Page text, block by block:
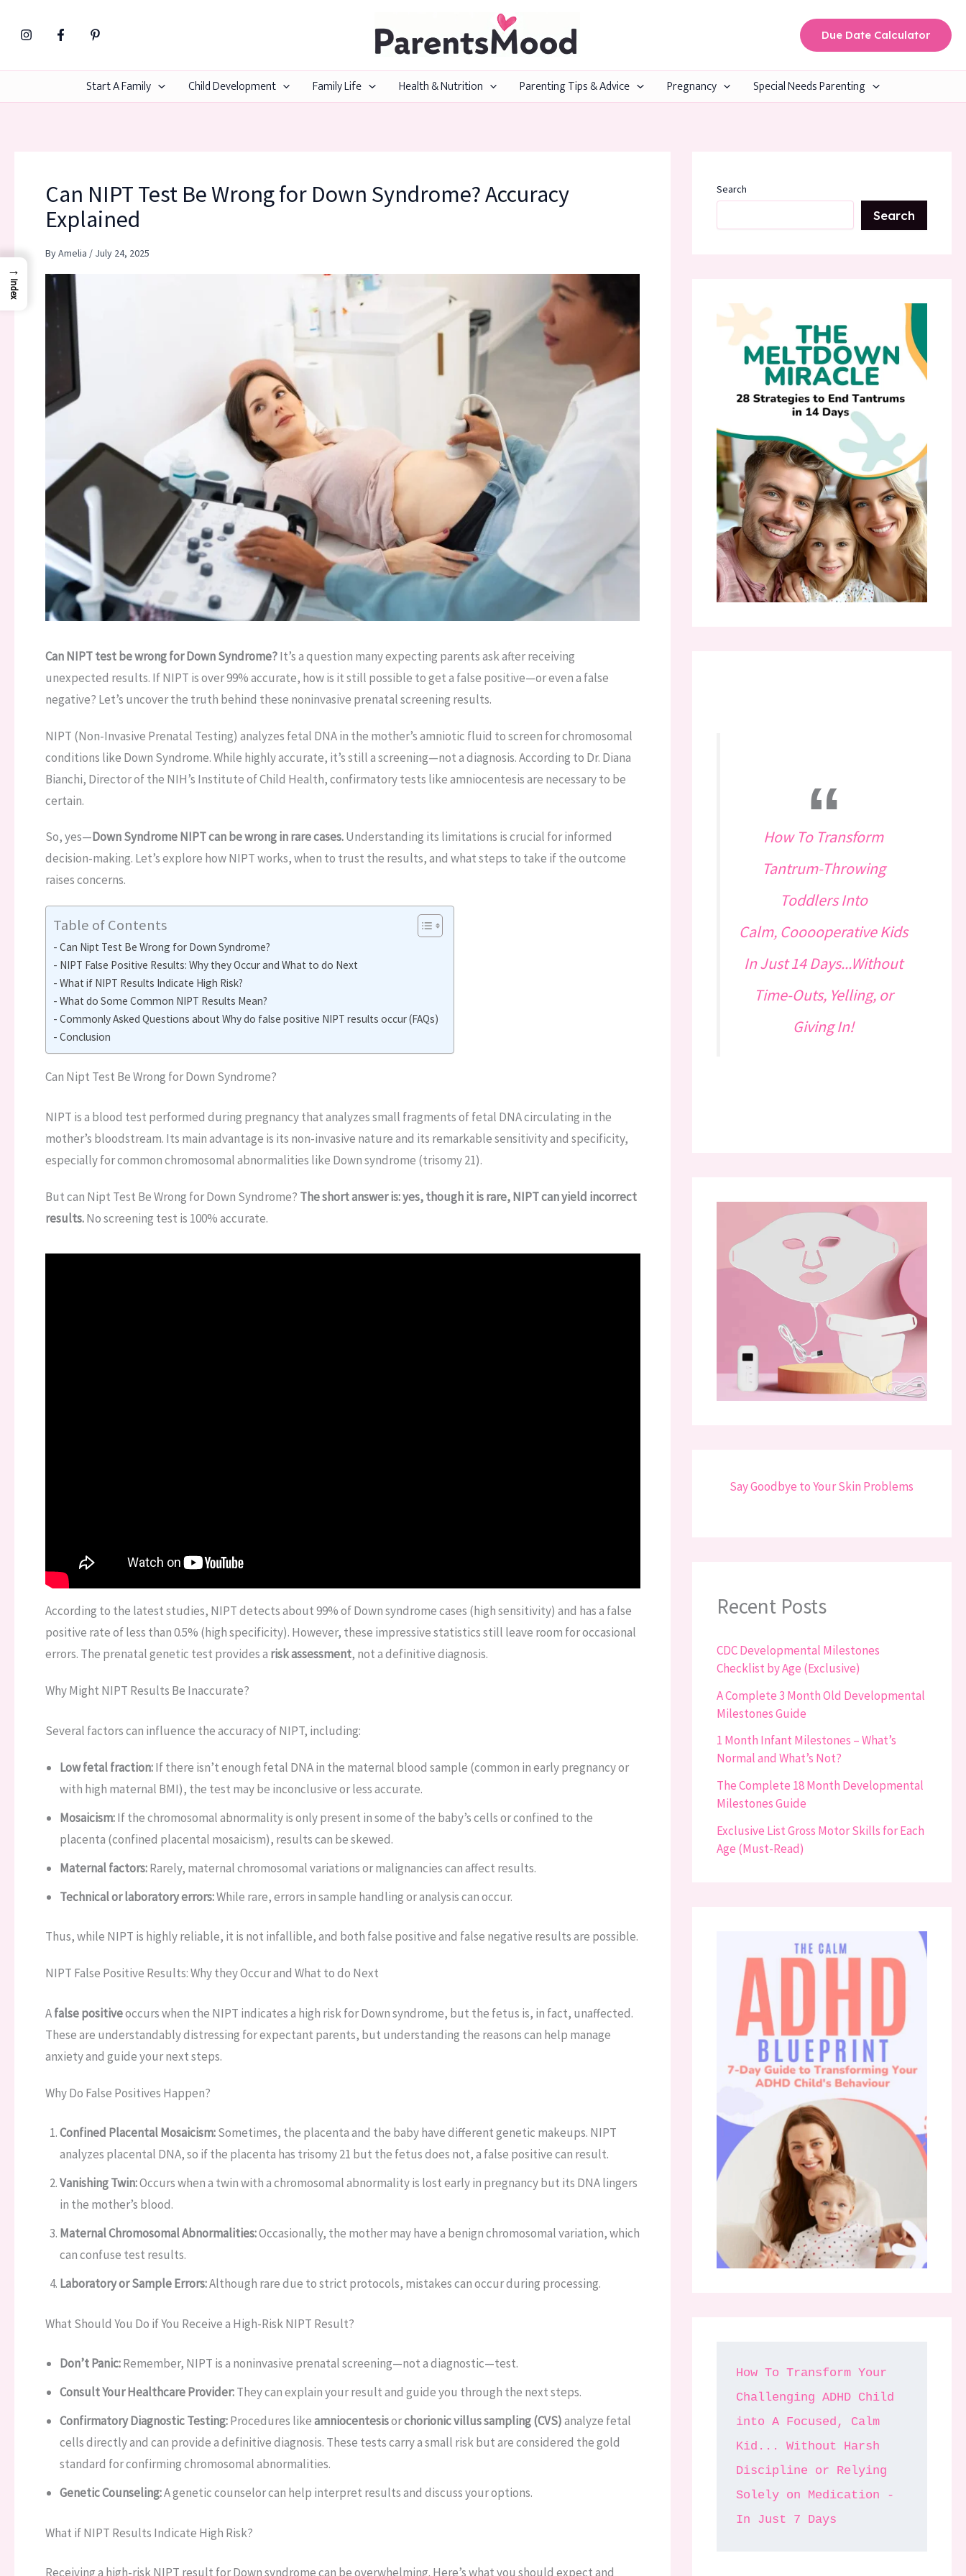
Due Date Calculator
Start A Family Child Development Family Life Health & Nutrition Parenting Tips & Advice Pregnancy Special Needs Parenting
Can NIPT Test Be Wrong for Down Syndrome? Accuracy
Explained
ByAmelia / July 24, 2025
Can NIPT test be wrong for Down Syndrome?It’s a question many expecting parents ask after receiving
unexpected results. If NIPT is over 99% accurate, how is it still possible to get a false positive—or even a false
negative? Let’s uncover the truth behind these noninvasive prenatal screening results.
NIPT (Non-Invasive Prenatal Testing) analyzes fetal DNA in the mother’s amniotic fluid to screen for chromosomal
conditions like Down Syndrome. While highly accurate, it’s still a screening—not a diagnosis. According to Dr. Diana
Bianchi, Director of the NIH’s Institute of Child Health, confirmatory tests like amniocentesis are necessary to be
certain.
So, yes—Down Syndrome NIPT can be wrong in rare cases.Understanding its limitations is crucial for informed
decision-making. Let’s explore how NIPT works, when to trust the results, and what steps to take if the outcome
raises concerns.
Table of Contents
Can Nipt Test Be Wrong for Down Syndrome?
NIPT False Positive Results: Why they Occur and What to do Next
What if NIPT Results Indicate High Risk?
What do Some Common NIPT Results Mean?
Commonly Asked Questions about Why do false positive NIPT results occur (FAQs)
Conclusion
Can Nipt Test Be Wrong for Down Syndrome?
NIPT is a blood test performed during pregnancy that analyzes small fragments of fetal DNA circulating in the
mother’s bloodstream. Its main advantage is its non-invasive nature and its remarkable sensitivity and specificity,
especially for common chromosomal abnormalities like Down syndrome (trisomy 21).
But can Nipt Test Be Wrong for Down Syndrome? The short answer is: yes, though it is rare, NIPT can yield incorrect
results.No screening test is 100% accurate.
According to the latest studies, NIPT detects about 99% of Down syndrome cases (high sensitivity) and has a false
positive rate of less than 0.5% (high specificity). However, these impressive statistics still leave room for occasional
errors. The prenatal genetic test provides a risk assessment, not a definitive diagnosis.
Why Might NIPT Results Be Inaccurate?
Several factors can influence the accuracy of NIPT, including:
Low fetal fraction:If there isn’t enough fetal DNA in the maternal blood sample (common in early pregnancy or
with high maternal BMI), the test may be inconclusive or less accurate.
Mosaicism:If the chromosomal abnormality is only present in some of the baby’s cells or confined to the
placenta (confined placental mosaicism), results can be skewed.
Maternal factors:Rarely, maternal chromosomal variations or malignancies can affect results.
Technical or laboratory errors:While rare, errors in sample handling or analysis can occur.
Thus, while NIPT is highly reliable, it is not infallible, and both false positive and false negative results are possible.
NIPT False Positive Results: Why they Occur and What to do Next
Afalse positiveoccurs when the NIPT indicates a high risk for Down syndrome, but the fetus is, in fact, unaffected.
These are understandably distressing for expectant parents, but understanding the reasons can help manage
anxiety and guide your next steps.
Why Do False Positives Happen?
Confined Placental Mosaicism:Sometimes, the placenta and the baby have different genetic makeups. NIPT
analyzes placental DNA, so if the placenta has trisomy 21 but the fetus does not, a false positive can result.
Vanishing Twin:Occurs when a twin with a chromosomal abnormality is lost early in pregnancy but its DNA lingers
in the mother’s blood.
Maternal Chromosomal Abnormalities:Occasionally, the mother may have a benign chromosomal variation, which
can confuse test results.
Laboratory or Sample Errors:Although rare due to strict protocols, mistakes can occur during processing.
What Should You Do if You Receive a High-Risk NIPT Result?
Don’t Panic:Remember, NIPT is a noninvasive prenatal screening—not a diagnostic—test.
Consult Your Healthcare Provider:They can explain your result and guide you through the next steps.
Confirmatory Diagnostic Testing:Procedures likeamniocentesisorchorionic villus sampling (CVS)analyze fetal
cells directly and can provide a definitive diagnosis. These tests carry a small risk but are considered the gold
standard for confirming chromosomal abnormalities.
Genetic Counseling:A genetic counselor can help interpret results and discuss your options.
What if NIPT Results Indicate High Risk?
Receiving a high-risk NIPT result for Down syndrome can be overwhelming. Here’s what you should expect and
Search
Search
How To Transform
Tantrum-Throwing
Toddlers Into
Calm, Cooooperative Kids
In Just 14 Days...Without
Time-Outs, Yelling, or
Giving In!
Say Goodbye to Your Skin Problems
Recent Posts
CDC Developmental Milestones
Checklist by Age (Exclusive)
A Complete 3 Month Old Developmental
Milestones Guide
1 Month Infant Milestones – What’s
Normal and What’s Not?
The Complete 18 Month Developmental
Milestones Guide
Exclusive List Gross Motor Skills for Each
Age (Must-Read)
How To Transform Your
Challenging ADHD Child
into A Focused, Calm
Kid... Without Harsh
Discipline or Relying
Solely on Medication -
In Just 7 Days
→
Index